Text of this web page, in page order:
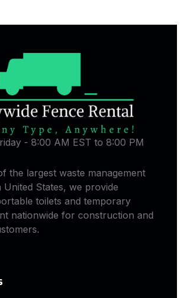
- 8:00 AM EST to 8:00 PM
the largest waste management
United States, we provide
toilets and temporary
nationwide for construction and